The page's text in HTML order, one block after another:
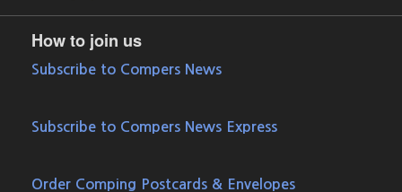
How to join us
Subscribe to Compers News
Subscribe to Compers News Express
Order Comping Postcards & Envelopes